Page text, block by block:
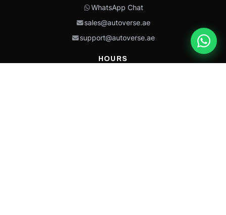
WhatsApp Chat
sales@autoverse.ae
support@autoverse.ae
HOURS